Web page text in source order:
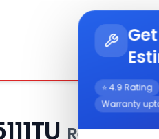
⭐ 4.9 Rating
Warranty
Repair/